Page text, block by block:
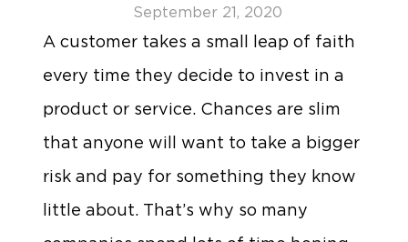
September 21, 2020
A customer takes a small leap of faith
every time they decide to invest in a
product or service. Chances are slim
that anyone will want to take a bigger
risk and pay for something they know
little about. That’s why so many